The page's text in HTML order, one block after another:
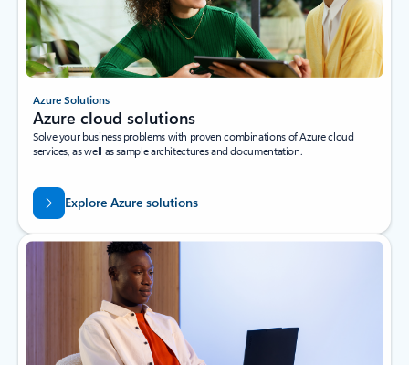
Azure Solutions
Azure cloud solutions
Solve your business problems with proven combinations of Azure cloud
services, as well as sample architectures and documentation.
Explore Azure solutions